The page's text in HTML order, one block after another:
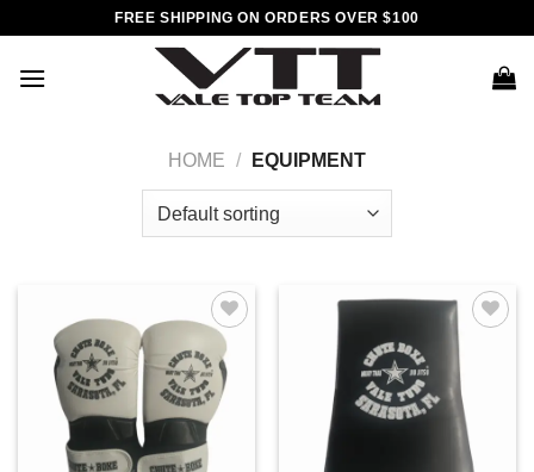
content
FREE SHIPPING ON ORDERS OVER $100
HOME / EQUIPMENT
Add to
wishlist
Add to
wishlist